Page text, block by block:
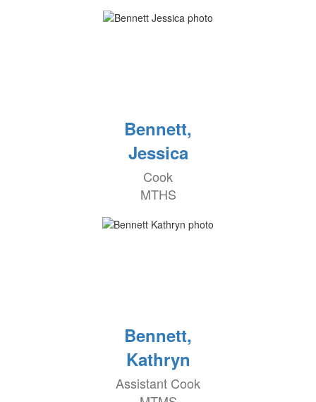
Bennett,
Jessica
Cook
MTHS
Bennett,
Kathryn
Assistant Cook